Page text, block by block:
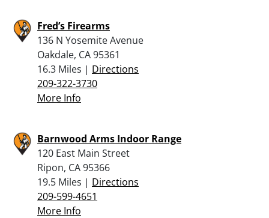
Fred’s Firearms
136 N Yosemite Avenue
Oakdale, CA 95361
16.3 Miles | Directions
209-322-3730
More Info
Barnwood Arms Indoor Range
120 East Main Street
Ripon, CA 95366
19.5 Miles | Directions
209-599-4651
More Info